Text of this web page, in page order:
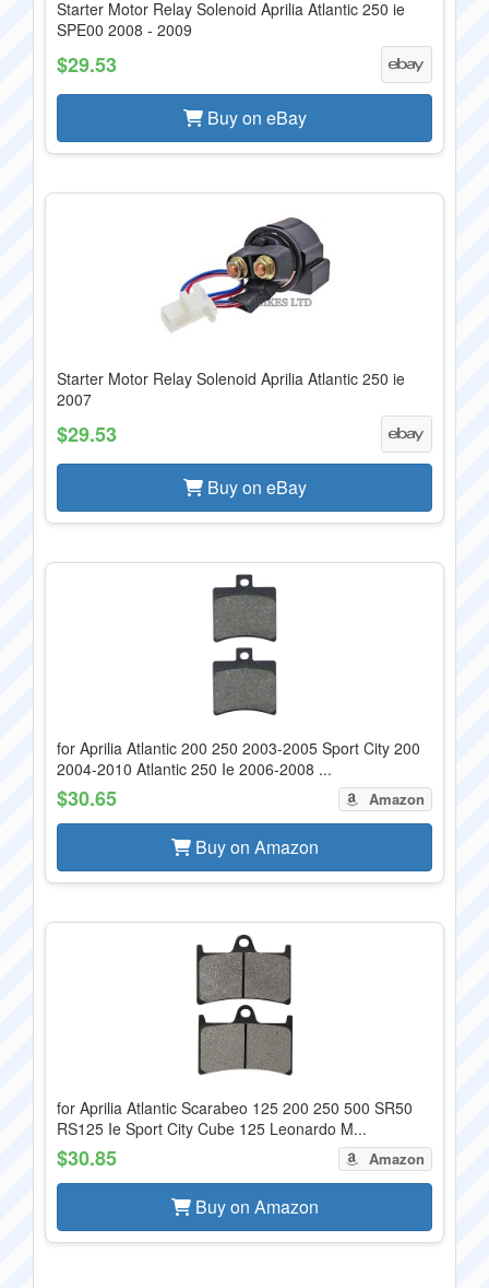
Starter Motor Relay Solenoid Aprilia Atlantic 250 ie
SPE00 2008 - 2009
$29.53
Buy on eBay
Starter Motor Relay Solenoid Aprilia Atlantic 250 ie
2007
$29.53
Buy on eBay
for Aprilia Atlantic 200 250 2003-2005 Sport City 200
2004-2010 Atlantic 250 Ie 2006-2008 ...
$30.65 Amazon
Buy on Amazon
for Aprilia Atlantic Scarabeo 125 200 250 500 SR50
RS125 Ie Sport City Cube 125 Leonardo M...
$30.85 Amazon
Buy on Amazon